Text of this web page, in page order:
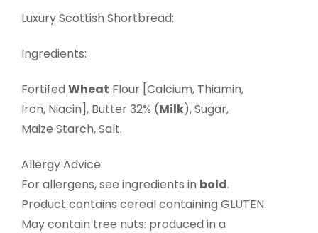
Luxury Scottish Shortbread:
Ingredients:
Fortifed Wheat Flour [Calcium, Thiamin,
Iron, Niacin], Butter 32% (Milk), Sugar,
Maize Starch, Salt.
Allergy Advice:
For allergens, see ingredients in bold.
Product contains cereal containing GLUTEN.
May contain tree nuts: produced in a